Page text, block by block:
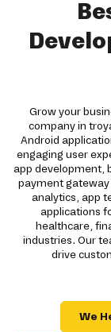
Grow your
company in
Android
engaging user
app development,
payment
analytics, app
applications
healthcare,
industries. Our
drive
We